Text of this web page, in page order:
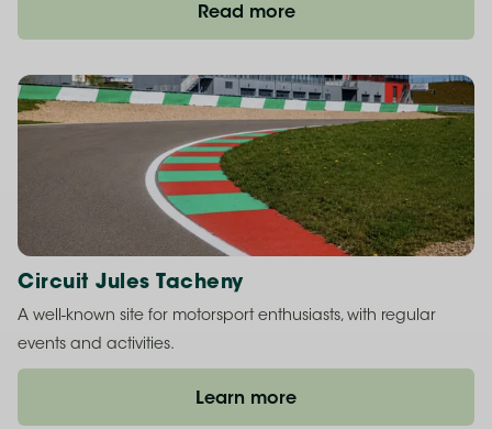
Read more
Circuit Jules Tacheny
A well-known site for motorsport enthusiasts, with regular
events and activities.
Learn more